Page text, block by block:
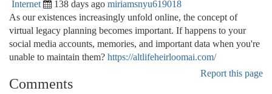
Internet 138 days ago miriamsnyu619018
As our existences increasingly unfold online, the concept of
virtual legacy planning becomes important. If happens to your
social media accounts, memories, and important data when you're
unable to maintain them? https://altlifeheirloomai.com/
Report this page
Comments